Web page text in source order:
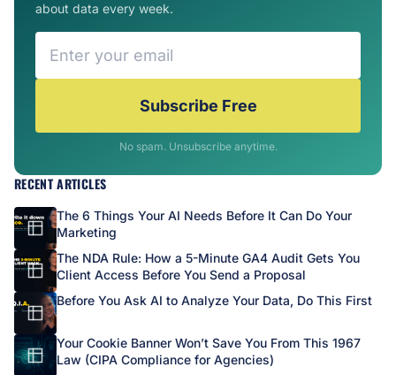
about data every week.
Subscribe Free
No spam. Unsubscribe anytime.
RECENT ARTICLES
The 6 Things Your AI Needs Before It Can Do Your
Marketing
The NDA Rule: How a 5-Minute GA4 Audit Gets You
Client Access Before You Send a Proposal
Before You Ask AI to Analyze Your Data, Do This First
Your Cookie Banner Won’t Save You From This 1967
Law (CIPA Compliance for Agencies)